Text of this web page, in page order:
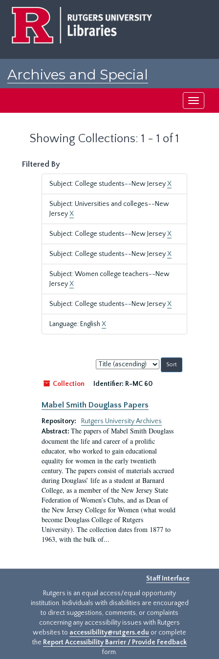
Archives and Special
Toggle
Showing Collections: 1 - 1 of 1
Filtered By
Subject: College students--New JerseyX
Subject: Universities and colleges--New
JerseyX
Subject: College students--New JerseyX
Subject: College students--New JerseyX
Subject: Women college teachers--New
JerseyX
Subject: College students--New JerseyX
Language: English X
Sort
by:
Collection
Identifier: R-MC 60
Mabel Smith Douglass Papers
Repository:
Rutgers University Archives
Abstract: The papers of Mabel Smith Douglass
document the life and career of a prolific
educator, who worked to gain educational
equality for women in the early twentieth
century. The papers consist of materials accrued
during Douglass’ life as a student at Barnard
College, as a member of the New Jersey State
Federation of Women’s Clubs, and as Dean of
the New Jersey College for Women (what would
become Douglass College of Rutgers
University). The collection dates from 1877 to
1963, with the bulk of...
Staff Interface
Rutgers is an equal access/equal opportunity
institution. Individuals with disabilities are encouraged
to direct suggestions, comments, or complaints
concerning any accessibility issues with Rutgers
websites to accessibility@rutgers.edu or complete
the Report Accessibility Barrier / Provide Feedback
form.